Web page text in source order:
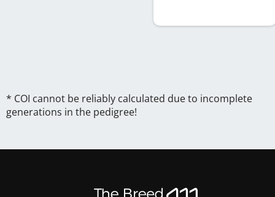
* COI cannot be reliably calculated due to incomplete
generations in the pedigree!